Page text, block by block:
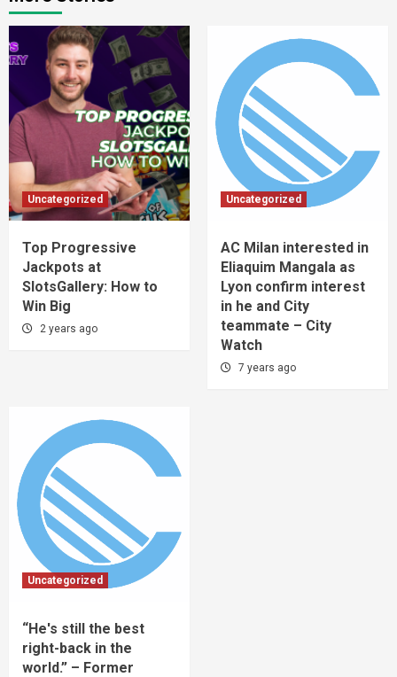
Uncategorized
Top Progressive
Jackpots at
SlotsGallery: How to
Win Big
2 years ago
Uncategorized
AC Milan interested in
Eliaquim Mangala as
Lyon confirm interest
in he and City
teammate – City
Watch
7 years ago
Uncategorized
“He's still the best
right-back in the
world.” – Former